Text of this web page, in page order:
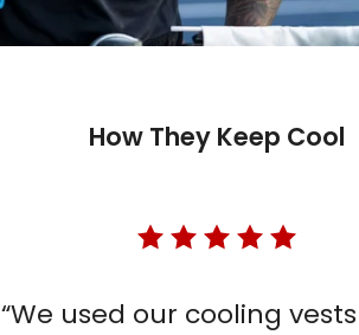
How They Keep Cool
“We used our cooling